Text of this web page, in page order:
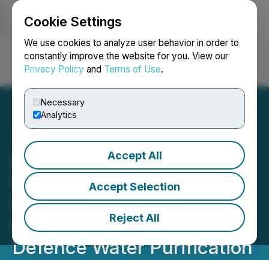
Cookie Settings
We use cookies to analyze user behavior in order to
constantly improve the website for you. View our
Privacy Policy and Terms of Use.
Necessary
Analytics
Accept All
Accept Selection
Reject All
Login Search Français
BluMetric Announces $5.3
Million Service Contract
Extension for Canadian
Department of National
Defence Water Purification